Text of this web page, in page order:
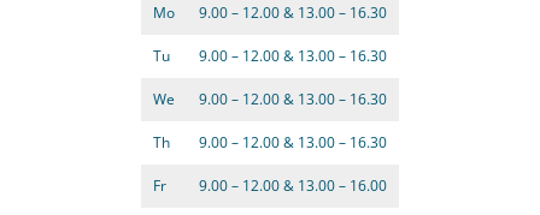
Mo 9.00 – 12.00 & 13.00 – 16.30
Tu 9.00 – 12.00 & 13.00 – 16.30
We 9.00 – 12.00 & 13.00 – 16.30
Th 9.00 – 12.00 & 13.00 – 16.30
Fr 9.00 – 12.00 & 13.00 – 16.00